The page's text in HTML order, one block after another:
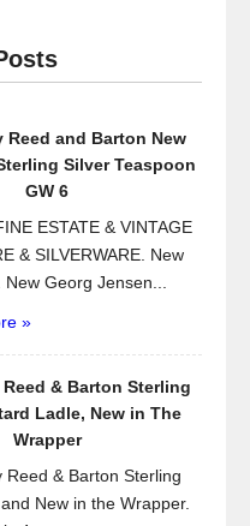
Reed and Barton New
Silver Teaspoon
GW 6
ESTATE & VINTAGE
& SILVERWARE. New
Georg Jensen...
»
& Barton Sterling
Ladle, New in The
Wrapper
Reed & Barton Sterling
New in the Wrapper.